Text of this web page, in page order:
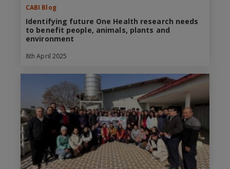
CABI Blog
Identifying future One Health research needs
to benefit people, animals, plants and
environment
8th April 2025